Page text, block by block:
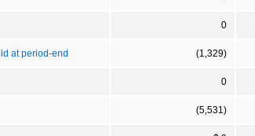
0
at period-end (1,329)
0
(5,531)